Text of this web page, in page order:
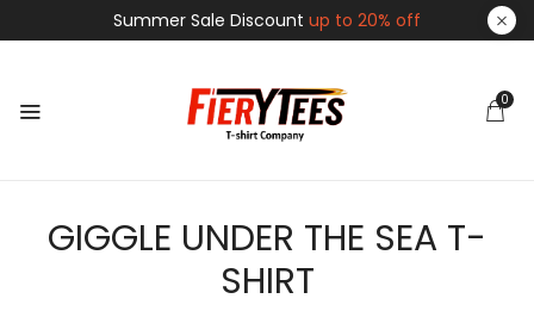
Summer Sale Discount up to 20% off
0
GIGGLE UNDER THE SEA T-
SHIRT